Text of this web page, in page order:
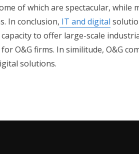
of which are spectacular,
In conclusion, IT and digital
to offer large-scale
O&G firms. In similitude, O&G
solutions.